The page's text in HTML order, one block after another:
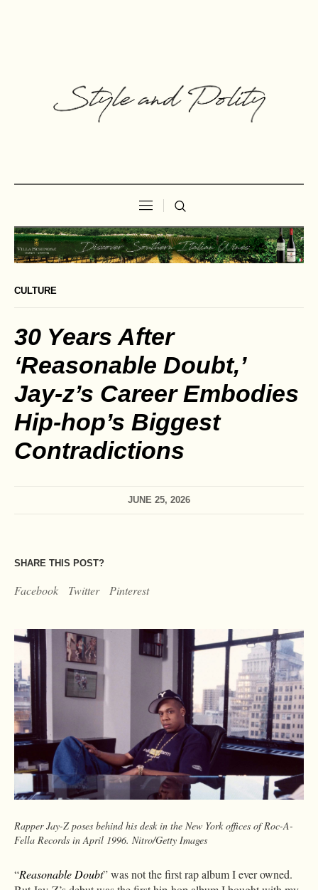
CULTURE
30 Years After
‘Reasonable Doubt,’
Jay‑z’s Career Embodies
Hip‑hop’s Biggest
Contradictions
JUNE 25, 2026
SHARE THIS POST?
Facebook Twitter Pinterest
Rapper Jay-Z poses behind his desk in the New York offices of Roc-A-
Fella Records in April 1996. Nitro/Getty Images
“Reasonable Doubt” was not the first rap album I ever owned.